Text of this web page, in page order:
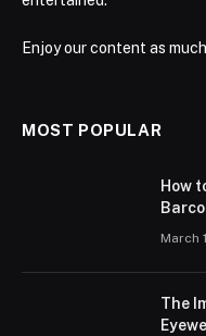
Enjoy our content as
MOST POPULAR
How
March
The